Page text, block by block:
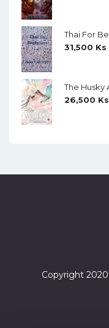
Thai For
31,500 Ks
26,500 Ks
Copyright